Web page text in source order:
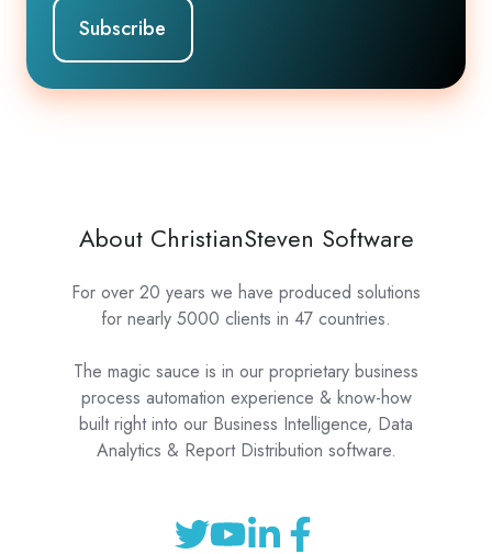
About ChristianSteven Software
For over 20 years we have produced solutions
for nearly 5000 clients in 47 countries.
The magic sauce is in our proprietary business
process automation experience & know-how
built right into our Business Intelligence, Data
Analytics & Report Distribution software.